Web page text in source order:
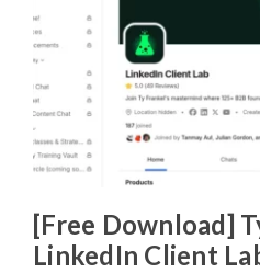
[Free Download]
LinkedIn Client